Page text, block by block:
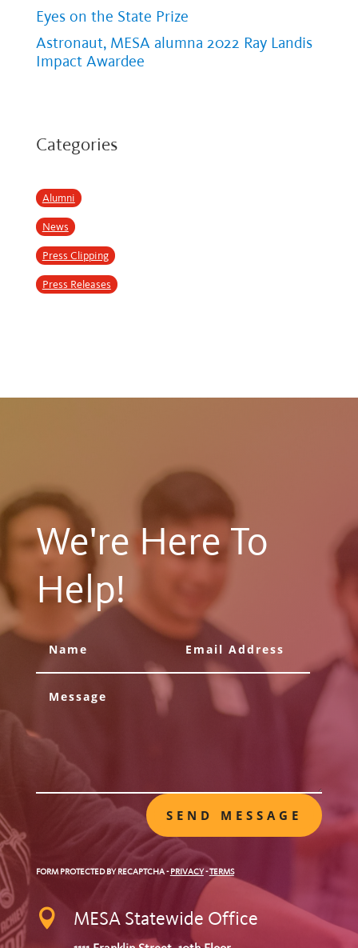
Eyes on the State Prize
Astronaut, MESA alumna 2022 Ray Landis
Impact Awardee
Categories
Alumni
News
Press Clipping
Press Releases
We're Here To
Help!
SEND MESSAGE
FORM PROTECTED BY RECAPTCHA-PRIVACY-TERMS
 MESA Statewide Office